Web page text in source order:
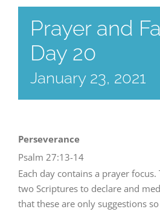
Prayer and
Day 20
January 23, 2021
Perseverance
Psalm 27:13-14
Each day contains a prayer
two Scriptures to declare and
that these are only suggestions